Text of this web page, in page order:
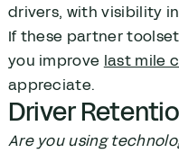
drivers, with visibility
If these partner
you improve last mile
appreciate.
Driver
Are you using